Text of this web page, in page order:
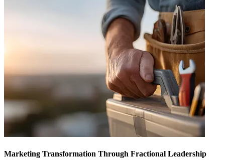
Marketing Transformation Through Fractional Leadership